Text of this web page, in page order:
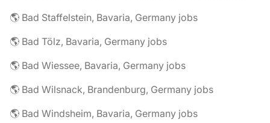
🌎 Bad Staffelstein, Bavaria, Germany jobs
🌎 Bad Tölz, Bavaria, Germany jobs
🌎 Bad Wiessee, Bavaria, Germany jobs
🌎 Bad Wilsnack, Brandenburg, Germany jobs
🌎 Bad Windsheim, Bavaria, Germany jobs